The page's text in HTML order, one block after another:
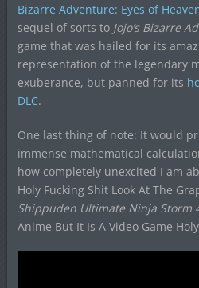
Bizarre Adventure: Eyes of
sequel of sorts to Jojo’s Bizarre
game that was hailed for its
representation of the legendary
exuberance, but panned for its
DLC.
One last thing of note: It would
immense mathematical
how completely unexcited I am
Holy Fucking Shit Look At The
Shippuden Ultimate Ninja Storm
Anime But It Is A Video Game